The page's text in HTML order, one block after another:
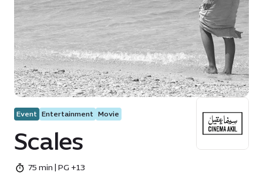
Event Entertainment Movie
Scales
75 min | PG +13